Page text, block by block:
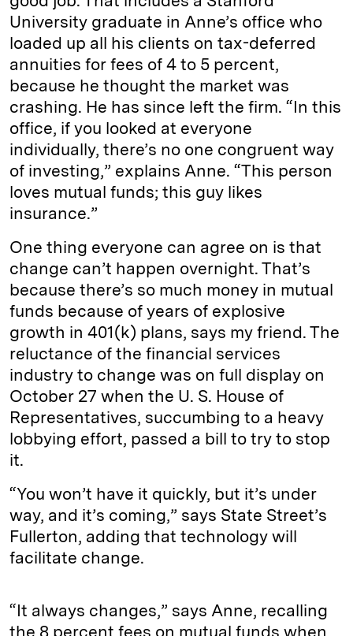
University graduate in Anne’s office who
loaded up all his clients on tax-deferred
annuities for fees of 4 to 5 percent,
because he thought the market was
crashing. He has since left the firm. “In this
office, if you looked at everyone
individually, there’s no one congruent way
of investing,” explains Anne. “This person
loves mutual funds; this guy likes
insurance.”
One thing everyone can agree on is that
change can’t happen overnight. That’s
because there’s so much money in mutual
funds because of years of explosive
growth in 401(k) plans, says my friend. The
reluctance of the financial services
industry to change was on full display on
October 27 when the U. S. House of
Representatives, succumbing to a heavy
lobbying effort, passed a bill to try to stop
it.
“You won’t have it quickly, but it’s under
way, and it’s coming,” says State Street’s
Fullerton, adding that technology will
facilitate change.
“It always changes,” says Anne, recalling
the 8 percent fees on mutual funds when